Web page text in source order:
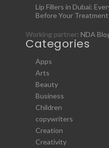
Lip Fillers in Dubai:
Before Your Treatment
Working partner: NDA
Categories
Apps
Arts
Beauty
Business
Children
copywriters
Creation
Creativity